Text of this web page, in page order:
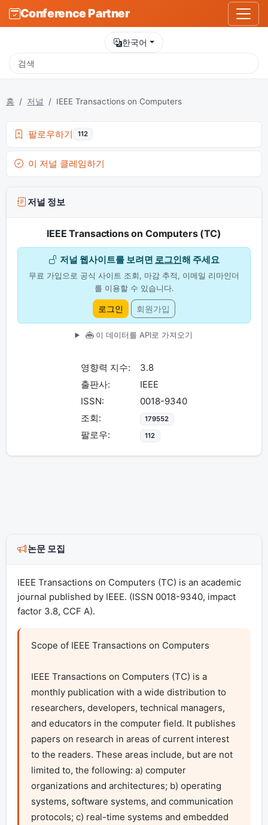
Conference Partner
한국어
홈 저널 IEEE Transactions on Computers
팔로우하기 112
이 저널 클레임하기
저널 정보
IEEE Transactions on Computers (TC)
저널 웹사이트를 보려면 로그인해 주세요
무료 가입으로 공식 사이트 조회, 마감 추적, 이메일 리마인더
를 이용할 수 있습니다.
로그인 회원가입
이 데이터를 API로 가져오기
영향력 지수:
3.8
출판사:
IEEE
ISSN:
0018-9340
조회:
179552
팔로우: 112
논문 모집
IEEE Transactions on Computers (TC) is an academic
journal published by IEEE. (ISSN 0018-9340, impact
factor 3.8, CCF A).
Scope of IEEE Transactions on Computers
IEEE Transactions on Computers (TC) is a
monthly publication with a wide distribution to
researchers, developers, technical managers,
and educators in the computer field. It publishes
papers on research in areas of current interest
to the readers. These areas include, but are not
limited to, the following: a) computer
organizations and architectures; b) operating
systems, software systems, and communication
protocols; c) real-time systems and embedded